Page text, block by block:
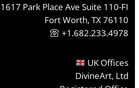
1617 Park Place Ave Suite 110-FI
Fort Worth, TX 76110
+1.682.233.4978
UK Offices
DivineArt, Ltd